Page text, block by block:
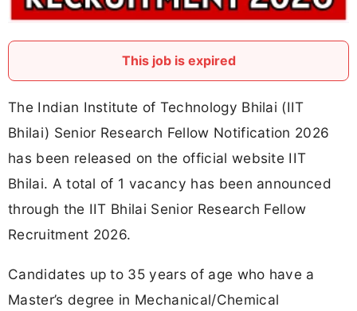
This job is expired
The Indian Institute of Technology Bhilai (IIT
Bhilai) Senior Research Fellow Notification 2026
has been released on the official website IIT
Bhilai. A total of 1 vacancy has been announced
through the IIT Bhilai Senior Research Fellow
Recruitment 2026.
Candidates up to 35 years of age who have a
Master’s degree in Mechanical/Chemical